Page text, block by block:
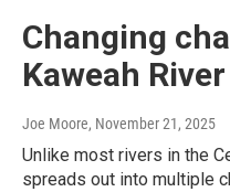
Changing
Kaweah
Joe Moore, November 21, 2025
Unlike most rivers in the
spreads out into multiple